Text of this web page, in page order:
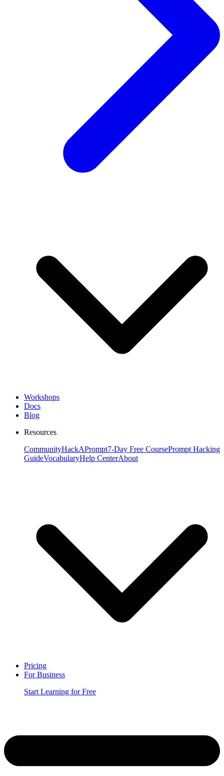
Workshops
Docs
Blog
Resources
CommunityHackAPrompt7-Day Free CoursePrompt Hacking
GuideVocabularyHelp CenterAbout
Pricing
For Business
Start Learning for Free